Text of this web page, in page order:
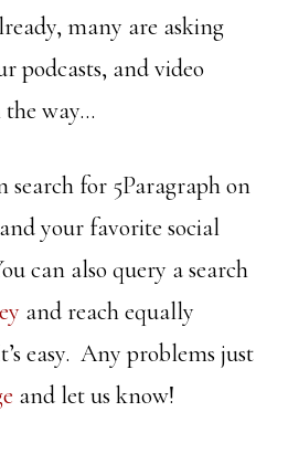
many are asking
podcasts, and video
the way…
search for 5Paragraph on
your favorite social
can also query a search
and reach equally
easy. Any problems just
and let us know!